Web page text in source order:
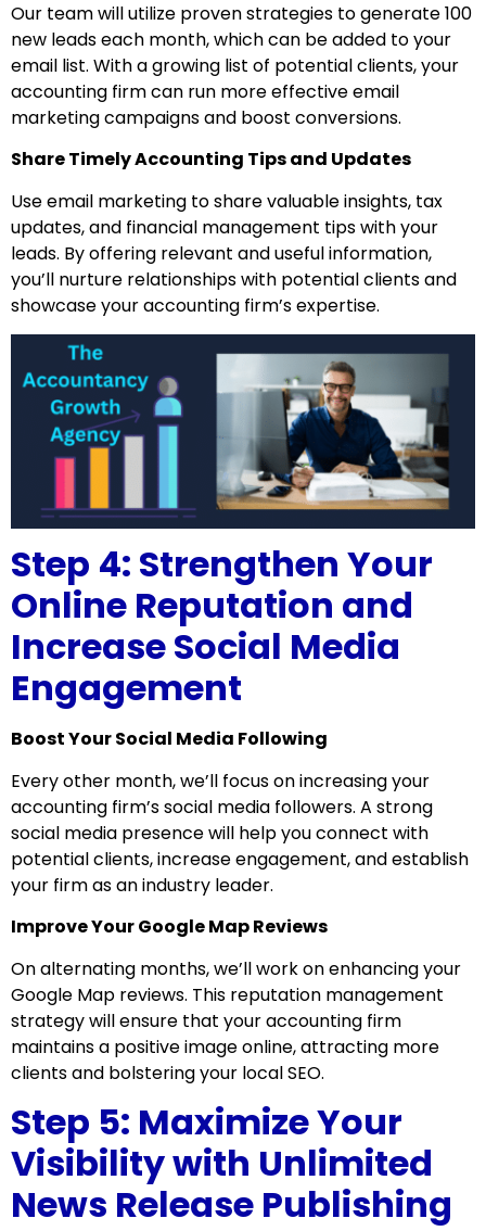
Our team will utilize proven strategies to generate 100
new leads each month, which can be added to your
email list. With a growing list of potential clients, your
accounting firm can run more effective email
marketing campaigns and boost conversions.
Share Timely Accounting Tips and Updates
Use email marketing to share valuable insights, tax
updates, and financial management tips with your
leads. By offering relevant and useful information,
you’ll nurture relationships with potential clients and
showcase your accounting firm’s expertise.
Step 4: Strengthen Your
Online Reputation and
Increase Social Media
Engagement
Boost Your Social Media Following
Every other month, we’ll focus on increasing your
accounting firm’s social media followers. A strong
social media presence will help you connect with
potential clients, increase engagement, and establish
your firm as an industry leader.
Improve Your Google Map Reviews
On alternating months, we’ll work on enhancing your
Google Map reviews. This reputation management
strategy will ensure that your accounting firm
maintains a positive image online, attracting more
clients and bolstering your local SEO.
Step 5: Maximize Your
Visibility with Unlimited
News Release Publishing